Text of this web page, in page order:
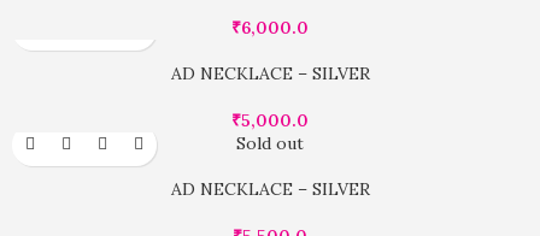
₹6,000.0
AD NECKLACE – SILVER
₹5,000.0
Sold out
AD NECKLACE – SILVER